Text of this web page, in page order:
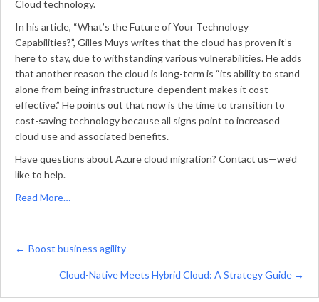
Cloud technology.
In his article, “What’s the Future of Your Technology
Capabilities?”, Gilles Muys writes that the cloud has proven it’s
here to stay, due to withstanding various vulnerabilities. He adds
that another reason the cloud is long-term is “its ability to stand
alone from being infrastructure-dependent makes it cost-
effective.” He points out that now is the time to transition to
cost-saving technology because all signs point to increased
cloud use and associated benefits.
Have questions about Azure cloud migration? Contact us—we’d
like to help.
Read More…
Posts
navigation
← Boost business agility
Cloud-Native Meets Hybrid Cloud: A Strategy Guide →